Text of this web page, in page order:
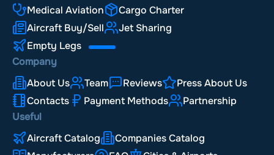
Medical Aviation
Cargo Charter
Aircraft Buy/Sell
Jet Sharing
Empty Legs
Company
About Us
Team Reviews
Press About Us
Contacts
Payment Methods
Partnership
Useful
Aircraft Catalog
Companies Catalog